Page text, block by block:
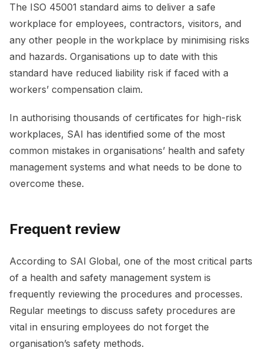
The ISO 45001 standard aims to deliver a safe
workplace for employees, contractors, visitors, and
any other people in the workplace by minimising risks
and hazards. Organisations up to date with this
standard have reduced liability risk if faced with a
workers’ compensation claim.
In authorising thousands of certificates for high-risk
workplaces, SAI has identified some of the most
common mistakes in organisations’ health and safety
management systems and what needs to be done to
overcome these.
Frequent review
According to SAI Global, one of the most critical parts
of a health and safety management system is
frequently reviewing the procedures and processes.
Regular meetings to discuss safety procedures are
vital in ensuring employees do not forget the
organisation’s safety methods.